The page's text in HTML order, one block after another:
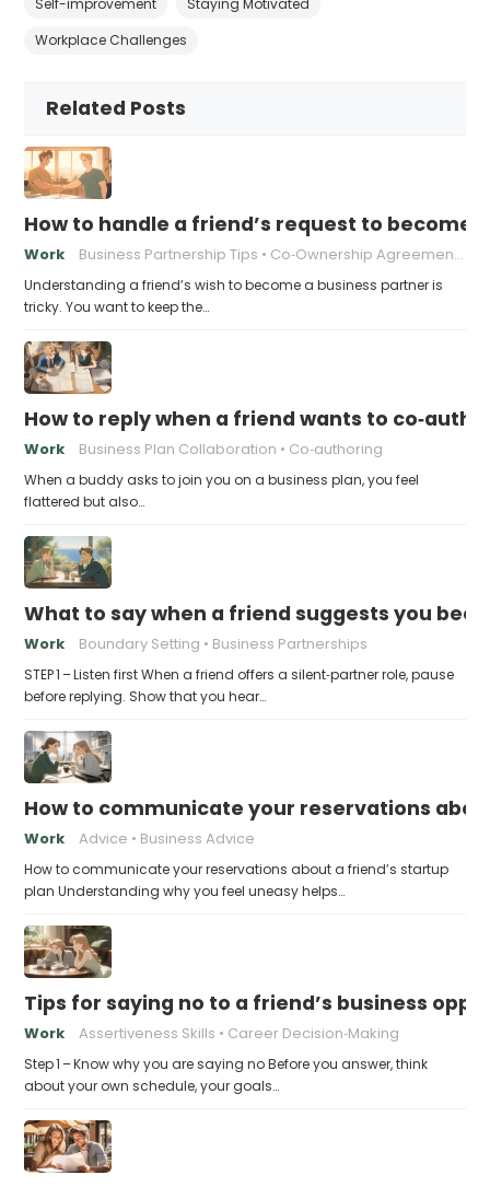
Self-improvement
Staying Motivated
Workplace Challenges
Related Posts
How to handle a friend’s request to
Work Business Partnership Tips Co‑Ownership Agreements
Understanding a friend’s wish to become a business partner is
tricky. You want to keep the…
How to reply when a friend wants to
Work Business Plan Collaboration Co‑authoring
When a buddy asks to join you on a business plan, you feel
flattered but also…
What to say when a friend suggests you
Work Boundary Setting Business Partnerships
STEP 1 – Listen first When a friend offers a silent‑partner role, pause
before replying. Show that you hear…
How to communicate your reservations
Work Advice Business Advice
How to communicate your reservations about a friend’s startup
plan Understanding why you feel uneasy helps…
Tips for saying no to a friend’s business
Work Assertiveness Skills Career Decision‑Making
Step 1 – Know why you are saying no Before you answer, think
about your own schedule, your goals…